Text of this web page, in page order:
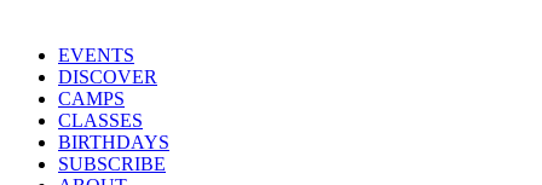
EVENTS
DISCOVER
CAMPS
CLASSES
BIRTHDAYS
SUBSCRIBE